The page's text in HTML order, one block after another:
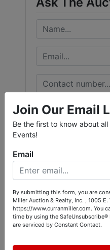
Join Our Email
Be the first to know about
Events!
Email
By submitting this form, you are
Miller Auction & Realty, Inc. , 1005
https://www.curranmiller.com. You
time by using the
are serviced by Constant Contact.